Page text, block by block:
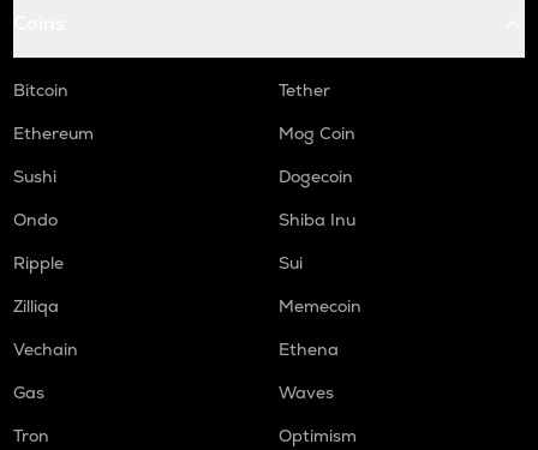
Bitcoin
Tether
Ethereum
Mog Coin
Sushi
Dogecoin
Ondo
Shiba Inu
Ripple
Sui
Zilliqa
Memecoin
Vechain
Ethena
Gas
Waves
Tron
Optimism